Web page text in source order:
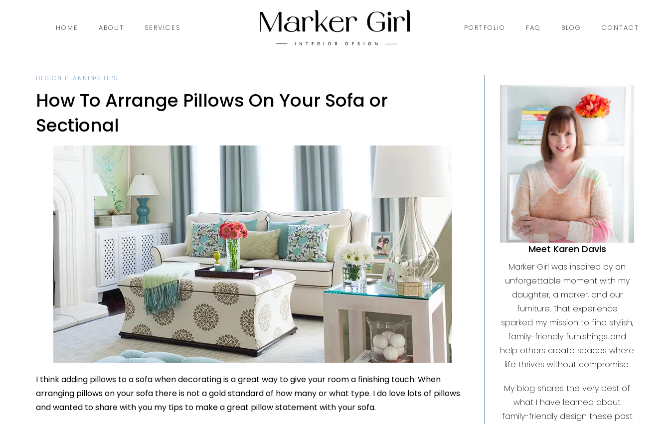
HOME ABOUT SERVICES PORTFOLIO FAQ BLOG CONTACT
DESIGN PLANNING TIPS
How To Arrange Pillows On Your Sofa or
Sectional
I think adding pillows to a sofa when decorating is a great way to give your room a finishing touch. When
arranging pillows on your sofa there is not a gold standard of how many or what type. I do love lots of pillows
and wanted to share with you my tips to make a great pillow statement with your sofa.
Meet Karen Davis
Marker Girl was inspired by an
unforgettable moment with my
daughter, a marker, and our
furniture. That experience
sparked my mission to find stylish,
family-friendly furnishings and
help others create spaces where
life thrives without compromise.
My blog shares the very best of
what I have learned about
family-friendly design these past